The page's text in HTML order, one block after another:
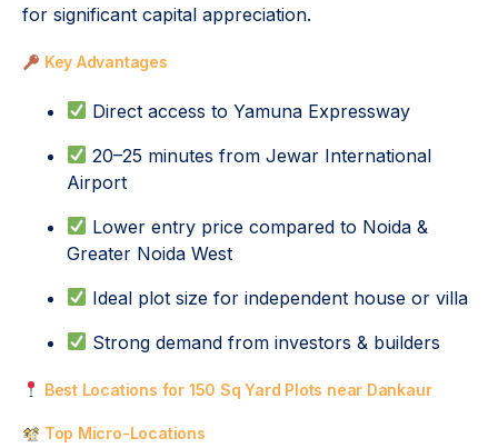
for significant capital appreciation.
Key Advantages
Direct access to Yamuna Expressway
20–25 minutes from Jewar International
Airport
Lower entry price compared to Noida &
Greater Noida West
Ideal plot size for independent house or villa
Strong demand from investors & builders
Best Locations for 150 Sq Yard Plots near Dankaur
Top Micro-Locations